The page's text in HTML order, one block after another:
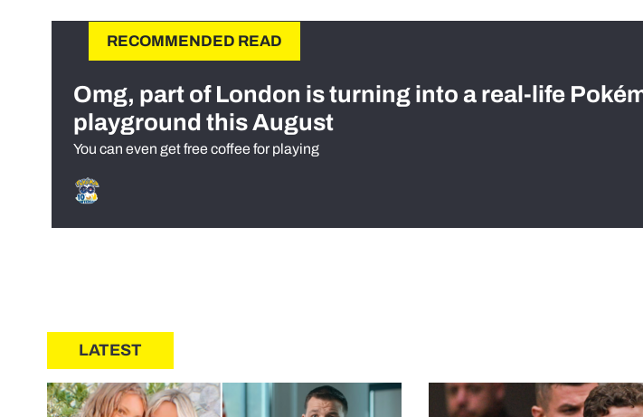
RECOMMENDED READ
Omg, part of London is turning into a real-life
playground this August
You can even get free coffee for playing
LATEST